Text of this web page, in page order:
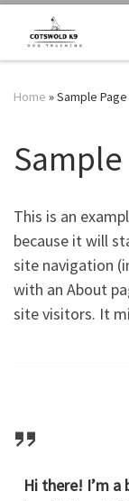
Skip to content
Home »Sample Page
Sample
This is an
because it will
site navigation
with an About
site visitors. It
Hi there! I’m a